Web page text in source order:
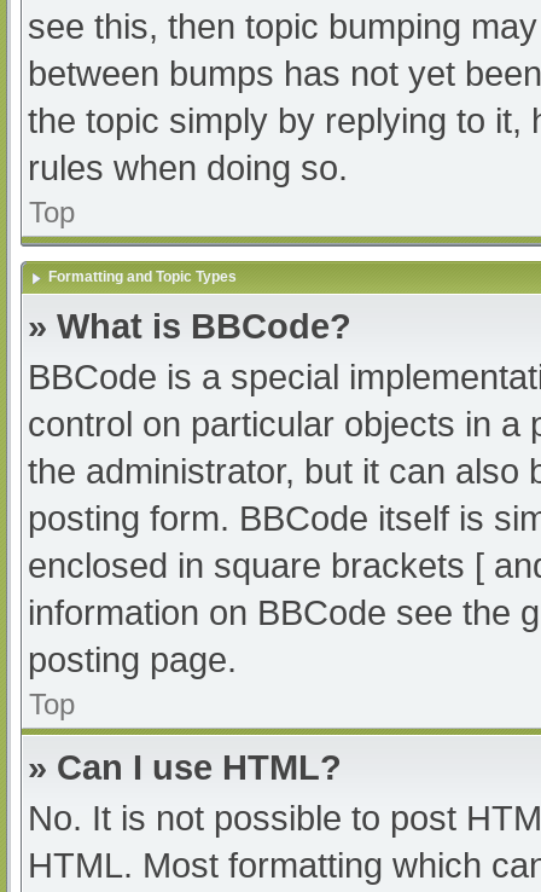
see this, then topic bumping
between bumps has not yet
the topic simply by replying to it,
rules when doing so.
Top
Formatting and Topic Types
» What is BBCode?
BBCode is a special
control on particular objects in a
the administrator, but it can also
posting form. BBCode itself is
enclosed in square brackets [
information on BBCode see the
posting page.
Top
» Can I use HTML?
No. It is not possible to post
HTML. Most formatting which